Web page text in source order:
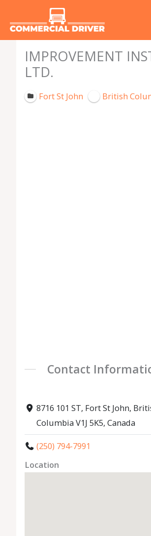
IMPROVEMENT
LTD.
Fort St John British
Contact
8716 101 ST, Fort St John,
Columbia V1J 5K5, Canada
(250) 794-7991
Location